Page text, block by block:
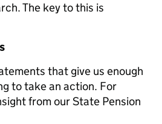
The key to this is
that give us enough
to take an action. For
from our State Pension